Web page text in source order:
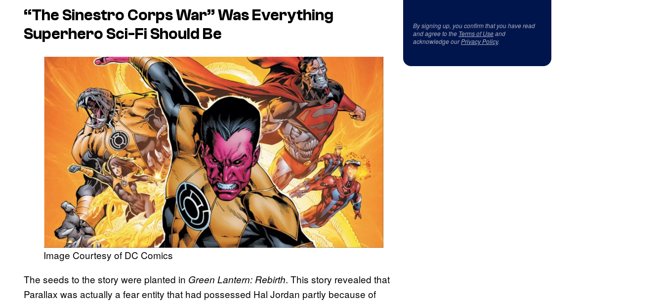
“The Sinestro Corps War” Was Everything
Superhero Sci-Fi Should Be
Image Courtesy of DC Comics
The seeds to the story were planted in Green Lantern: Rebirth. This story revealed that
Parallax was actually a fear entity that had possessed Hal Jordan partly because of
By signing up, you confirm that you have read
and agree to the Terms of Useand
acknowledge ourPrivacy Policy.